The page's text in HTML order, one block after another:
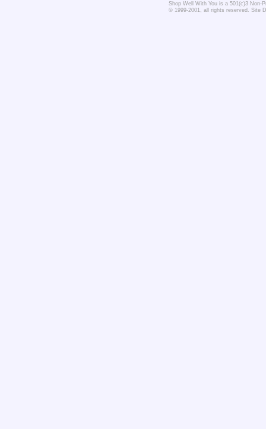
Shop Well With You is a 501(c)3 Non-
© 1999-2001, all rights reserved. Site